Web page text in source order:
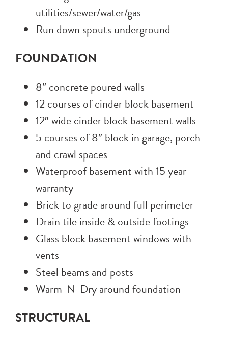
utilities/sewer/water/gas
Run down spouts underground
FOUNDATION
8″ concrete poured walls
12 courses of cinder block basement
12″ wide cinder block basement walls
5 courses of 8″ block in garage, porch
and crawl spaces
Waterproof basement with 15 year
warranty
Brick to grade around full perimeter
Drain tile inside & outside footings
Glass block basement windows with
vents
Steel beams and posts
Warm-N-Dry around foundation
STRUCTURAL